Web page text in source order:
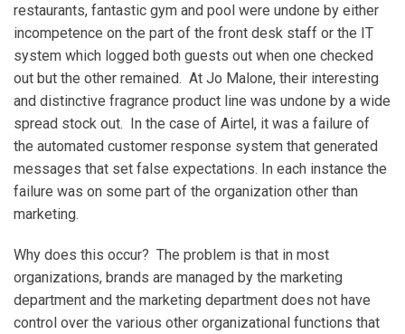
restaurants, fantastic gym and pool were undone by either
incompetence on the part of the front desk staff or the IT
system which logged both guests out when one checked
out but the other remained. At Jo Malone, their interesting
and distinctive fragrance product line was undone by a wide
spread stock out. In the case of Airtel, it was a failure of
the automated customer response system that generated
messages that set false expectations. In each instance the
failure was on some part of the organization other than
marketing.
Why does this occur? The problem is that in most
organizations, brands are managed by the marketing
department and the marketing department does not have
control over the various other organizational functions that